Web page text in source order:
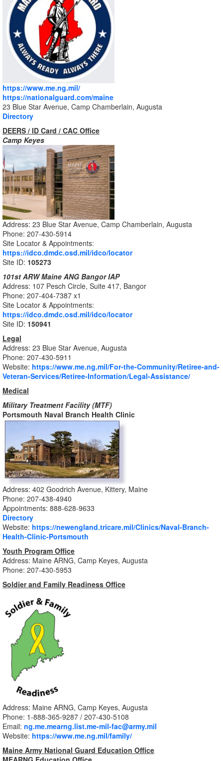
https://www.me.ng.mil/
https://nationalguard.com/maine
23 Blue Star Avenue, Camp Chamberlain, Augusta
Directory
DEERS / ID Card / CAC Office
Camp Keyes
Address: 23 Blue Star Avenue, Camp Chamberlain, Augusta
Phone: 207-430-5914
Site Locator & Appointments:
https://idco.dmdc.osd.mil/idco/locator
Site ID: 105273
101st ARW Maine ANG Bangor IAP
Address: 107 Pesch Circle, Suite 417, Bangor
Phone: 207-404-7387 x1
Site Locator & Appointments:
https://idco.dmdc.osd.mil/idco/locator
Site ID: 150941
Legal
Address: 23 Blue Star Avenue, Augusta
Phone: 207-430-5911
Website: https://www.me.ng.mil/For-the-Community/Retiree-and-
Veteran-Services/Retiree-Information/Legal-Assistance/
Medical
Military Treatment Facility (MTF)
Portsmouth Naval Branch Health Clinic
Address: 402 Goodrich Avenue, Kittery, Maine
Phone: 207-438-4940
Appointments: 888-628-9633
Directory
Website: https://newengland.tricare.mil/Clinics/Naval-Branch-
Health-Clinic-Portsmouth
Youth Program Office
Address: Maine ARNG, Camp Keyes, Augusta
Phone: 207-430-5953
Soldier and Family Readiness Office
Address: Maine ARNG, Camp Keyes, Augusta
Phone: 1-888-365-9287 / 207-430-5108
Email: ng.me.mearng.list.me-mil-fac@army.mil
Website: https://www.me.ng.mil/family/
Maine Army National Guard Education Office